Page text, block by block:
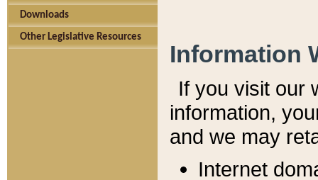
Downloads
Other Legislative Resources
Information
If you visit our
information, y
and we may
Internet